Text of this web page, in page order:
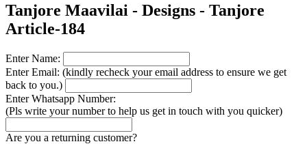
Tanjore Maavilai - Designs - Tanjore
Article-184
Enter Name:
Enter Email: (kindly recheck your email address to ensure we get
back to you.)
Enter Whatsapp Number:
(Pls write your number to help us get in touch with you quicker)
Are you a returning customer?